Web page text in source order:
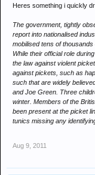
Heres something i quickly
The government, tightly
report into nationalised
mobilised tens of
While their official role
the law against violent
against pickets, such as
such that are widely
and Joe Green. Three
winter. Members of the
been present at the picket
tunics missing any
Aug 9, 2011